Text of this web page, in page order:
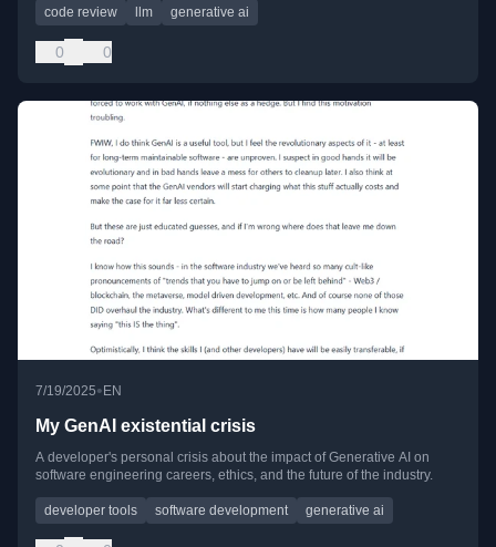
code review llm generative ai
0 0
7/19/2025• EN
My GenAI existential crisis
A developer's personal crisis about the impact of Generative AI on
software engineering careers, ethics, and the future of the industry.
developer tools software development generative ai